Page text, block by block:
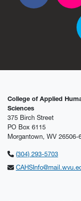
College of Applied
Sciences
375 Birch Street
PO Box 6115
Morgantown, WV 26506-
(304) 293-5703